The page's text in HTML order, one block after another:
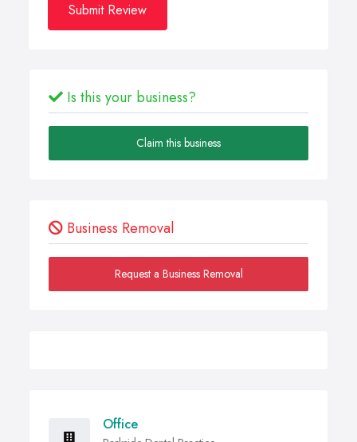
Submit Review
Is this your business?
Claim this business
Business Removal
Request a Business Removal
Office